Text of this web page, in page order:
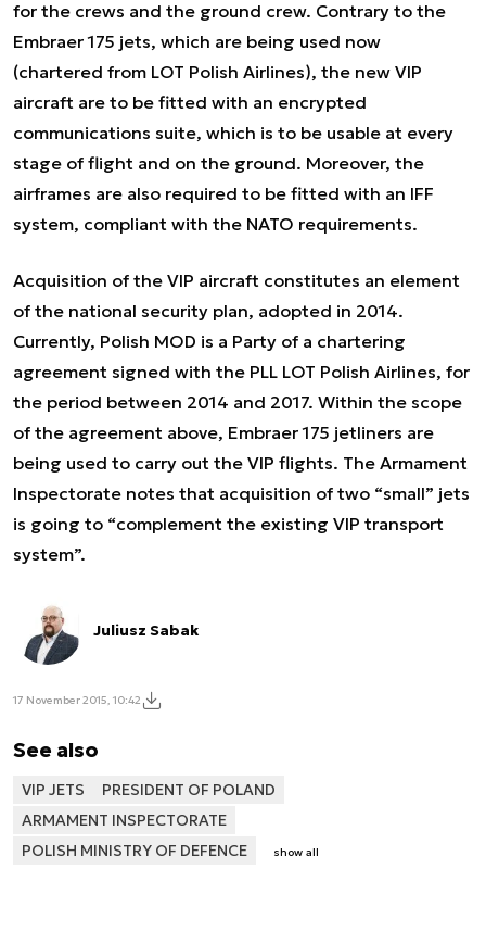
for the crews and the ground crew. Contrary to the
Embraer 175 jets, which are being used now
(chartered from LOT Polish Airlines), the new VIP
aircraft are to be fitted with an encrypted
communications suite, which is to be usable at every
stage of flight and on the ground. Moreover, the
airframes are also required to be fitted with an IFF
system, compliant with the NATO requirements.
Acquisition of the VIP aircraft constitutes an element
of the national security plan, adopted in 2014.
Currently, Polish MOD is a Party of a chartering
agreement signed with the PLL LOT Polish Airlines, for
the period between 2014 and 2017. Within the scope
of the agreement above, Embraer 175 jetliners are
being used to carry out the VIP flights. The Armament
Inspectorate notes that acquisition of two “small” jets
is going to “complement the existing VIP transport
system”.
Juliusz Sabak
17 November 2015, 10:42
See also
VIP JETS
PRESIDENT OF POLAND
ARMAMENT INSPECTORATE
POLISH MINISTRY OF DEFENCE
show all